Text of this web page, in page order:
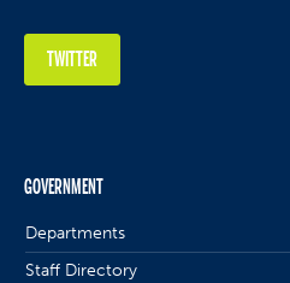
TWITTER
GOVERNMENT
Departments
Staff Directory